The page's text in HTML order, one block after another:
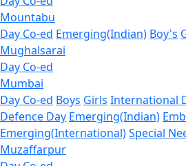
Mountabu
Day Co-ed Emerging(Indian) Boy's
Mughalsarai
Day Co-ed
Mumbai
Day Co-ed Boys Girls International
Defence Day Emerging(Indian)
Emerging(International)Special
Muzaffarpur